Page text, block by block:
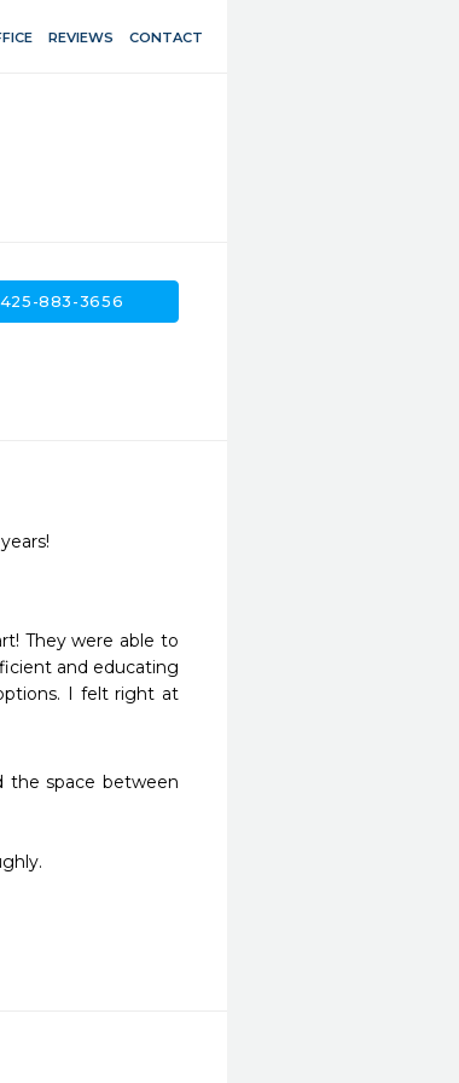
REVIEWS CONTACT
425-883-3656
They were able to
and educating
I felt right at
the space between